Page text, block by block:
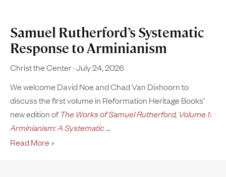
Samuel Rutherford’s Systematic
Response to Arminianism
Christ the Center July 24, 2026
We welcome David Noe and Chad Van Dixhoorn to
discuss the first volume in Reformation Heritage Books’
new edition ofThe Works of Samuel Rutherford, Volume 1:
Arminianism: A Systematic
Read More »